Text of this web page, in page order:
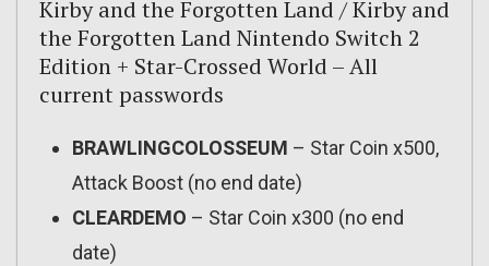
Kirby and the Forgotten Land / Kirby and
the Forgotten Land Nintendo Switch 2
Edition + Star-Crossed World – All
current passwords
BRAWLINGCOLOSSEUM – Star Coin x500,
Attack Boost (no end date)
CLEARDEMO – Star Coin x300 (no end
date)